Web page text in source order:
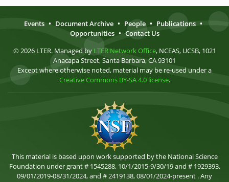
Events • Document Archive • People • Publications •
Opportunities • Contact Us
© 2026 LTER. Managed by LTER Network Office, NCEAS, UCSB, 1021
Anacapa Street, Santa Barbara, CA 93101
Except where otherwise noted, material may be re-used under a
Creative Commons BY-SA 4.0 license.
This material is based upon work supported by the National Science
Foundation under grant # 1545288, 10/1/2015-9/30/19 and # 1929393,
09/01/2019-08/31/2024, and # 2419138, 08/01/2024-present . Any